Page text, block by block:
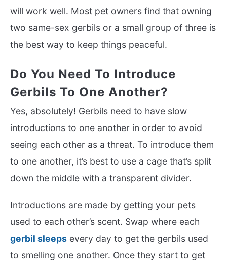
will work well. Most pet owners find that owning
two same-sex gerbils or a small group of three is
the best way to keep things peaceful.
Do You Need To Introduce
Gerbils To One Another?
Yes, absolutely! Gerbils need to have slow
introductions to one another in order to avoid
seeing each other as a threat. To introduce them
to one another, it’s best to use a cage that’s split
down the middle with a transparent divider.
Introductions are made by getting your pets
used to each other’s scent. Swap where each
gerbil sleeps every day to get the gerbils used
to smelling one another. Once they start to get